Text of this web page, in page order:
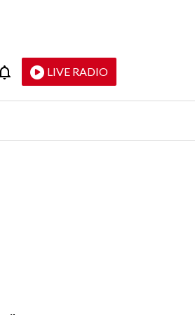
LIVE RADIO